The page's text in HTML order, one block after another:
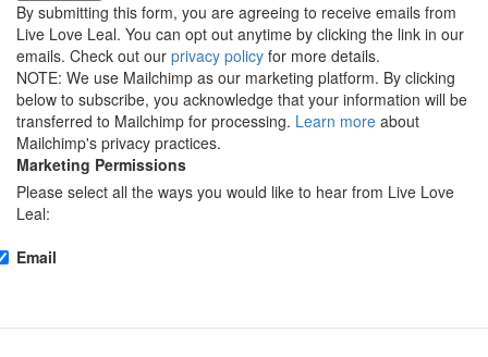
By submitting this form, you are agreeing to receive emails from
Live Love Leal. You can opt out anytime by clicking the link in our
emails. Check out our privacy policy for more details.
NOTE: We use Mailchimp as our marketing platform. By clicking
below to subscribe, you acknowledge that your information will be
transferred to Mailchimp for processing. Learn more about
Mailchimp's privacy practices.
Marketing Permissions
Please select all the ways you would like to hear from Live Love
Leal:
Email